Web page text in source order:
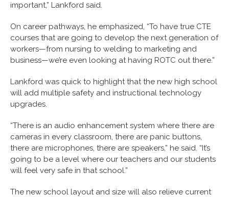
important,” Lankford said.
On career pathways, he emphasized, “To have true CTE
courses that are going to develop the next generation of
workers—from nursing to welding to marketing and
business—we’re even looking at having ROTC out there.”
Lankford was quick to highlight that the new high school
will add multiple safety and instructional technology
upgrades.
“There is an audio enhancement system where there are
cameras in every classroom, there are panic buttons,
there are microphones, there are speakers,” he said. “It’s
going to be a level where our teachers and our students
will feel very safe in that school.”
The new school layout and size will also relieve current